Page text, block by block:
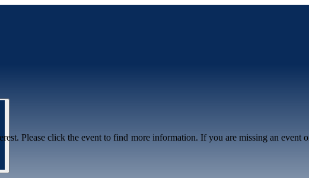
Please click the event to find more information. If you are missing an event